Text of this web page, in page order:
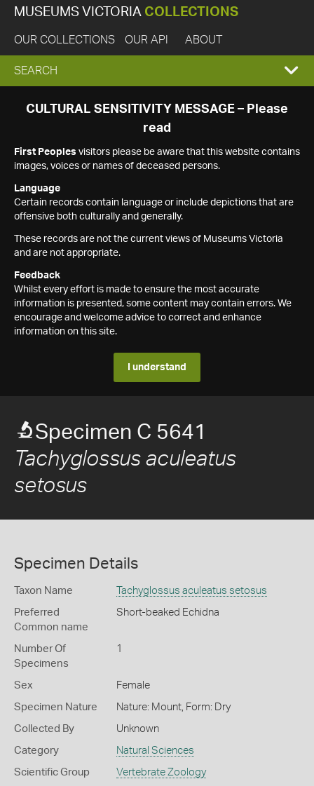
MUSEUMS VICTORIA COLLECTIONS
OUR COLLECTIONS OUR API ABOUT
EXPAND
SEARCH
SEARCH
CULTURAL SENSITIVITY MESSAGE – Please
read
First Peoples visitors please be aware that this website contains
images, voices or names of deceased persons.
Language
Certain records contain language or include depictions that are
offensive both culturally and generally.
These records are not the current views of Museums Victoria
and are not appropriate.
Feedback
Whilst every effort is made to ensure the most accurate
information is presented, some content may contain errors. We
encourage and welcome advice to correct and enhance
information on this site.
I understand
Specimen C 5641
Tachyglossus aculeatus
setosus
Specimen Details
Taxon Name Tachyglossus aculeatus setosus
Preferred
Common name
Short-beaked Echidna
Number Of
Specimens
1
Sex Female
Specimen Nature Nature: Mount, Form: Dry
Collected By Unknown
Category Natural Sciences
Scientific Group Vertebrate Zoology